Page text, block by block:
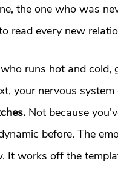
the one who was
read every new
runs hot and cold,
your nervous
Not because
before. The
It works off the